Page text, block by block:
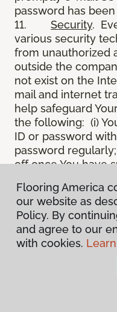
password has
11. Security.
various security
from unauthorized
outside the
not exist on the
mail and internet
help safeguard
the following: (i)
ID or password
password
off once You have
online session.
12.Spam. We
unsolicited junk e-
responsible for
cannot stop it from
originates from
reasonable action
uses Our email
Flooring America
our website as
Policy. By
and agree to our
with cookies.